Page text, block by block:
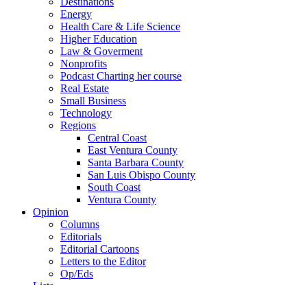
Energy
Health Care & Life Science
Higher Education
Law & Goverment
Nonprofits
Podcast Charting her course
Real Estate
Small Business
Technology
Regions
Central Coast
East Ventura County
Santa Barbara County
San Luis Obispo County
South Coast
Ventura County
Opinion
Columns
Editorials
Editorial Cartoons
Letters to the Editor
Op/Eds